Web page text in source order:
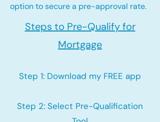
option to secure a pre-approval rate.
Steps to Pre-Qualify for
Mortgage
Step 1: Download my FREE app
Step 2: Select Pre-Qualification